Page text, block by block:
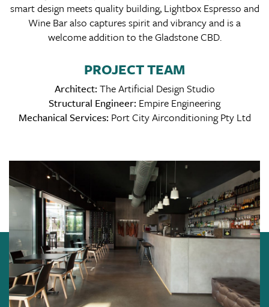
smart design meets quality building, Lightbox Espresso and
Wine Bar also captures spirit and vibrancy and is a
welcome addition to the Gladstone CBD.
PROJECT TEAM
Architect: The Artificial Design Studio
Structural Engineer: Empire Engineering
Mechanical Services: Port City Airconditioning Pty Ltd